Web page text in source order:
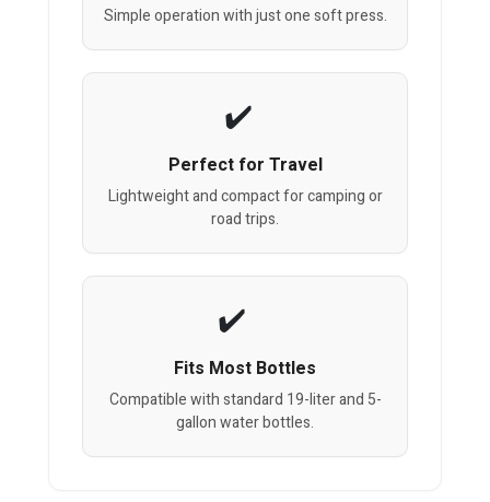
Simple operation with just one soft press.
Perfect for Travel
Lightweight and compact for camping or
road trips.
Fits Most Bottles
Compatible with standard 19-liter and 5-
gallon water bottles.